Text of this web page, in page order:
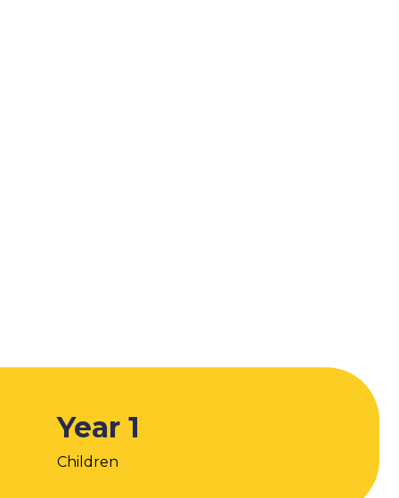
Year 1
Children